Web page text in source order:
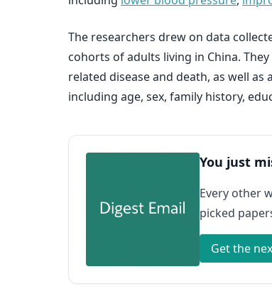
The researchers drew on data
cohorts of adults living in China.
related disease and death, as well
including age, sex, family history,
You just
Every other
picked
Get the